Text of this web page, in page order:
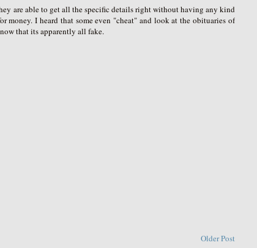
are able to get all the specific details right without having any kind
I heard that some even "cheat" and look at the obituaries of
that its apparently all fake.
Older Post